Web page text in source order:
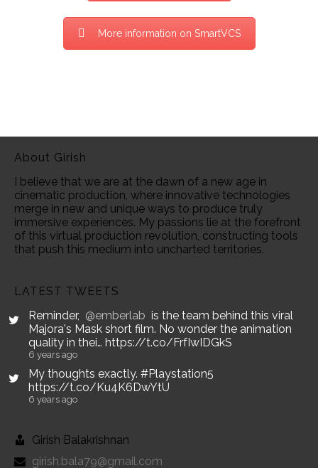
More information on SmartVCS
About Girish
I believe that we are at the dawn of a new age in
cinematic production, where innovative technologies
merge in new and unique ways to produce truly
immersive experiences. My passions lie at the forefront
of this virtual production revolution, constructing tools
that push this medium into uncharted territories.
LATEST TWEETS
Reminder, @emberlab is the team behind this viral
Majora's Mask short film. No wonder the animation
quality in thei… https://t.co/FrfIwIDGkS
6 years ago
My thoughts exactly. #Playstation5
https://t.co/Ku4K6DwYtU
6 years ago
Girish Balakrishnan
girish.bala79@gmail.com